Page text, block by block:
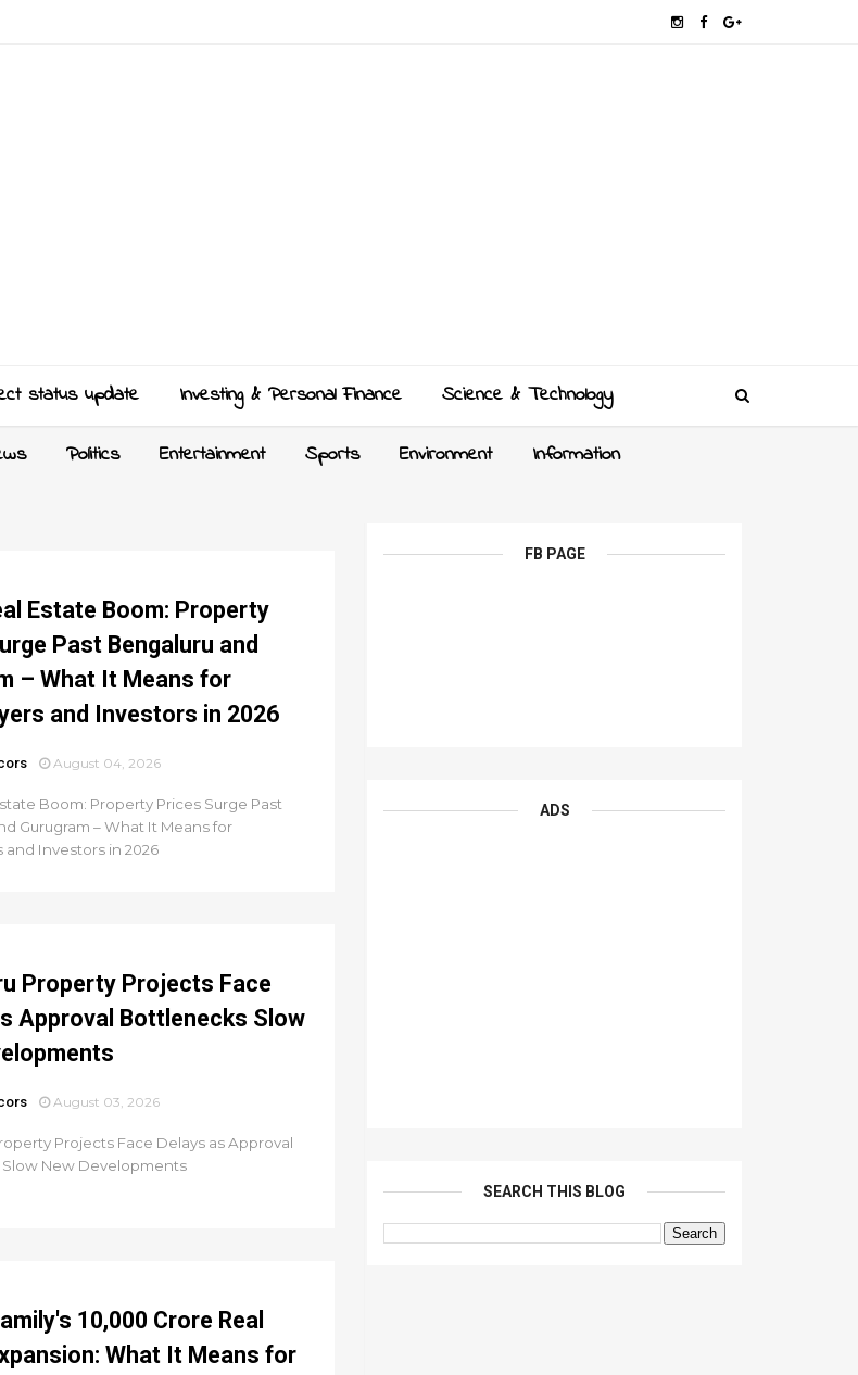
status update Investing & Personal Finance Science & Technology
Politics Entertainment Sports Environment Information
Estate Boom: Property
Past Bengaluru and
– What It Means for
and Investors in 2026
August 04, 2026
Boom: Property Prices Surge Past
Gurugram – What It Means for
and Investors in 2026
Property Projects Face
Approval Bottlenecks Slow
August 03, 2026
Projects Face Delays as Approval
New Developments
₹10,000 Crore Real
What It Means for
FB PAGE
ADS
SEARCH THIS BLOG